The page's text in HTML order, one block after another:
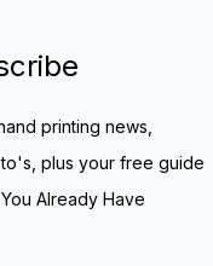
printing news,
plus your free guide
Already Have